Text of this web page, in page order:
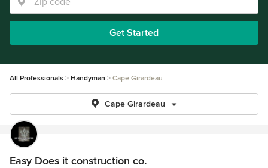
Get Started
All Professionals Handyman Cape Girardeau
Cape Girardeau
Easy Does it construction co.